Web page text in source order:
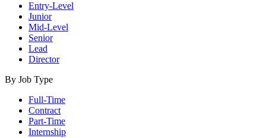
Entry-Level
Junior
Mid-Level
Senior
Lead
Director
By Job Type
Full-Time
Contract
Part-Time
Internship